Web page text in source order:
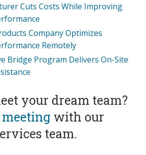
Cuts Costs While Improving
Company Optimizes
Remotely
Bridge Program Delivers On-Site
your dream team?
meeting with our
team.